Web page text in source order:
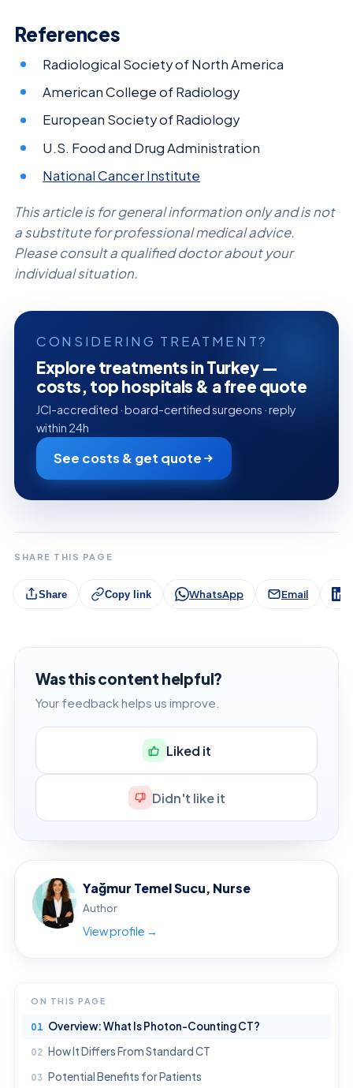
References
Radiological Society of North America
American College of Radiology
European Society of Radiology
U.S. Food and Drug Administration
National Cancer Institute
This article is for general information only and is not
a substitute for professional medical advice.
Please consult a qualified doctor about your
individual situation.
CONSIDERING TREATMENT?
Explore treatments in Turkey —
costs, top hospitals & a free quote
JCI-accredited · board-certified surgeons · reply
within 24h
See costs & get quote
SHARE THIS PAGE
Share Copy link WhatsApp Email
Was this content helpful?
Your feedback helps us improve.
Liked it
Didn't like it
Yağmur Temel Sucu, Nurse
Author
View profile →
ON THIS PAGE
Overview: What Is Photon-Counting CT?
How It Differs From Standard CT
Potential Benefits for Patients